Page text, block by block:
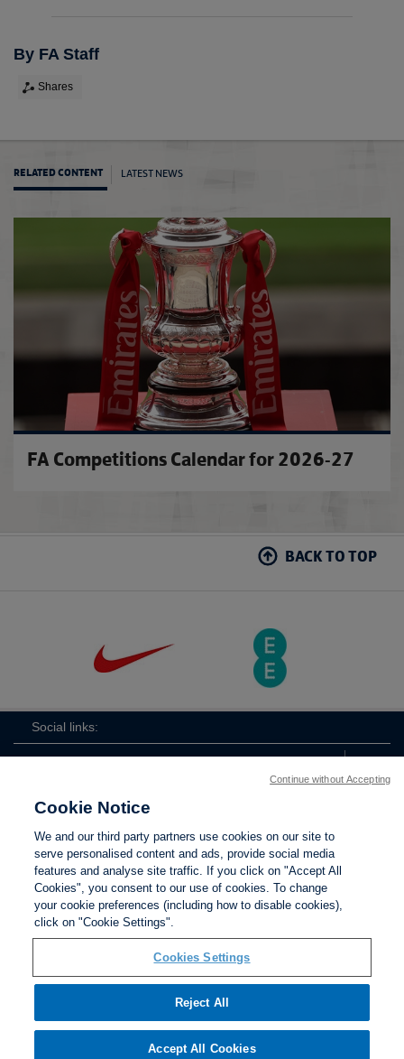
By FA Staff
Shares
RELATED CONTENT LATEST NEWS
FA Competitions Calendar for 2026-27
BACK TO TOP
Social links:
FA
Contact Us Privacy policy
The Football Association © 2001 - 2026. All Rights
Cookie Notice
We and our third party partners use cookies on our site to
serve personalised content and ads, provide social media
features and analyse site traffic. If you click on "Accept All
Cookies", you consent to our use of cookies. To change
your cookie preferences (including how to disable cookies),
click on "Cookie Settings".
Cookies Settings
Reject All
Accept All Cookies
Continue without Accepting